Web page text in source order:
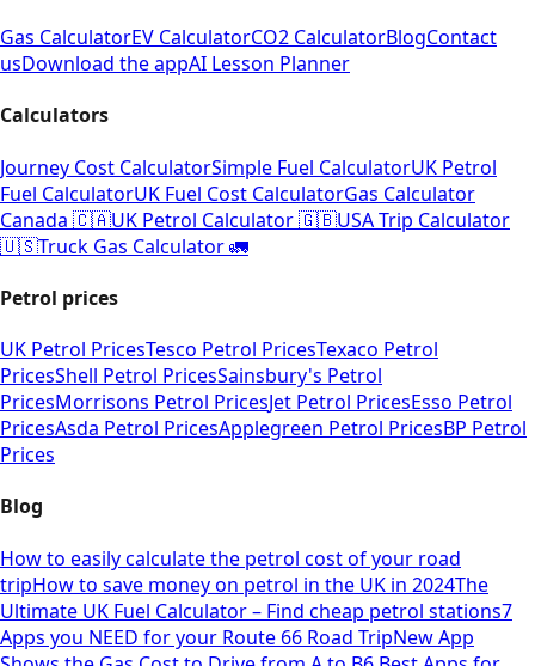
Gas CalculatorEV CalculatorCO2 CalculatorBlogContact
usDownload the appAI Lesson Planner
Calculators
Journey Cost CalculatorSimple Fuel CalculatorUK Petrol
Fuel CalculatorUK Fuel Cost CalculatorGas Calculator
Canada 🇨🇦UK Petrol Calculator 🇬🇧USA Trip Calculator
🇺🇸Truck Gas Calculator 🚛
Petrol prices
UK Petrol PricesTesco Petrol PricesTexaco Petrol
PricesShell Petrol PricesSainsbury's Petrol
PricesMorrisons Petrol PricesJet Petrol PricesEsso Petrol
PricesAsda Petrol PricesApplegreen Petrol PricesBP Petrol
Prices
Blog
How to easily calculate the petrol cost of your road
tripHow to save money on petrol in the UK in 2024The
Ultimate UK Fuel Calculator – Find cheap petrol stations7
Apps you NEED for your Route 66 Road TripNew App